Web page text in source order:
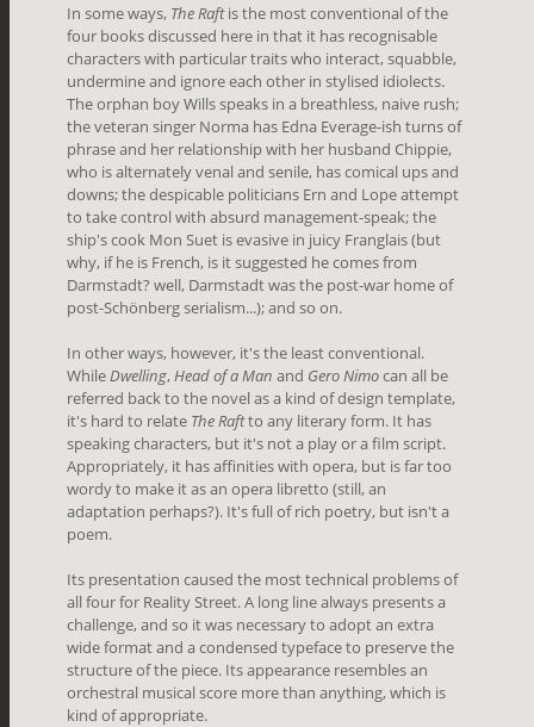
In some ways, The Raftis the most conventional of the
four books discussed here in that it has recognisable
characters with particular traits who interact, squabble,
undermine and ignore each other in stylised idiolects.
The orphan boy Wills speaks in a breathless, naive rush;
the veteran singer Norma has Edna Everage-ish turns of
phrase and her relationship with her husband Chippie,
who is alternately venal and senile, has comical ups and
downs; the despicable politicians Ern and Lope attempt
to take control with absurd management-speak; the
ship's cook Mon Suet is evasive in juicy Franglais (but
why, if he is French, is it suggested he comes from
Darmstadt? well, Darmstadt was the post-war home of
post-Schönberg serialism...); and so on.
In other ways, however, it's the least conventional.
While Dwelling, Head of a Man and Gero Nimocan all be
referred back to the novel as a kind of design template,
it's hard to relate The Raftto any literary form. It has
speaking characters, but it's not a play or a film script.
Appropriately, it has affinities with opera, but is far too
wordy to make it as an opera libretto (still, an
adaptation perhaps?). It's full of rich poetry, but isn't a
poem.
Its presentation caused the most technical problems of
all four for Reality Street. A long line always presents a
challenge, and so it was necessary to adopt an extra
wide format and a condensed typeface to preserve the
structure of the piece. Its appearance resembles an
orchestral musical score more than anything, which is
kind of appropriate.